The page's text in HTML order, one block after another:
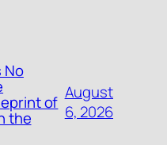
No
of
the
August
6, 2026